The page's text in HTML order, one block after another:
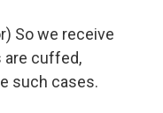
So we receive
are cuffed,
such cases.